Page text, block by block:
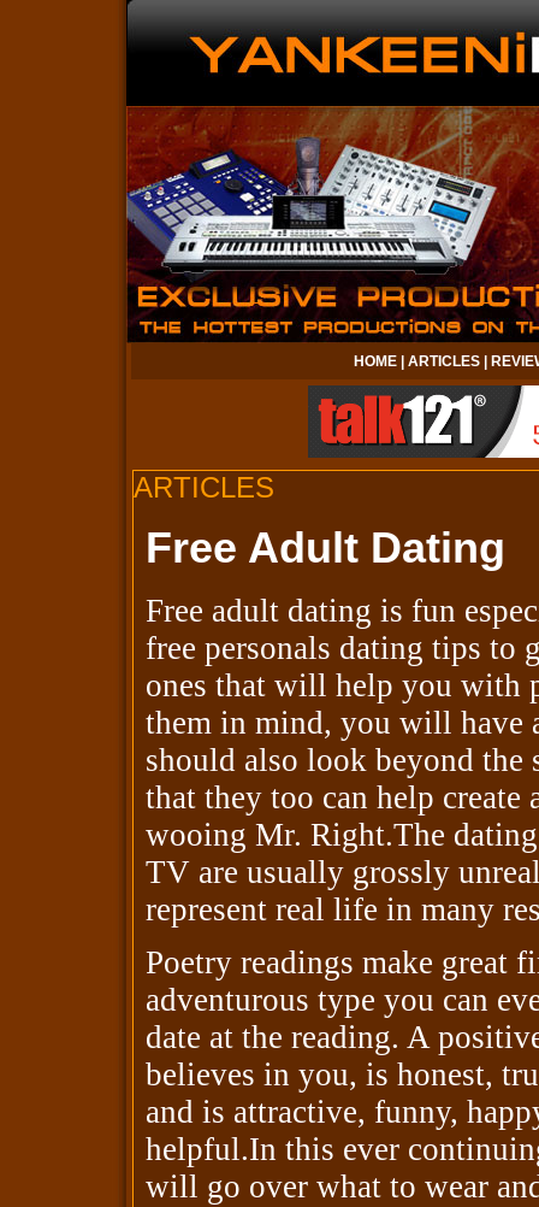
HOME ARTICLES
ARTICLES
Free Adult Dating
Free adult dating is fun
free personals dating tips to
ones that will help you with
them in mind, you will have
should also look beyond the
that they too can help create
wooing Mr. Right.The
TV are usually grossly
represent real life in many
Poetry readings make great
adventurous type you can
date at the reading. A
believes in you, is honest,
and is attractive, funny,
helpful.In this ever
will go over what to wear